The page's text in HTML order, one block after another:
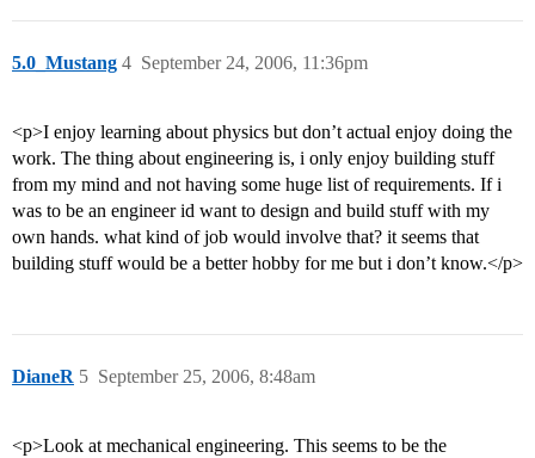
5.0_Mustang September 24, 2006, 11:36pm
4
<p>I enjoy learning about physics but don’t actual enjoy doing the
work. The thing about engineering is, i only enjoy building stuff
from my mind and not having some huge list of requirements. If i
was to be an engineer id want to design and build stuff with my
own hands. what kind of job would involve that? it seems that
building stuff would be a better hobby for me but i don’t know.</p>
DianeR September 25, 2006, 8:48am
5
<p>Look at mechanical engineering. This seems to be the